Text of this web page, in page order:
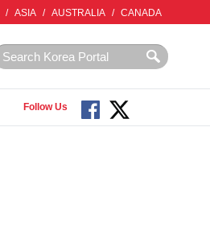
/ ASIA / AUSTRALIA / CANADA
Follow Us